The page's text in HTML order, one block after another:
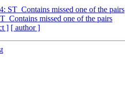
ST_Contains missed one of the pairs
missed one of the pairs
] [ author ]